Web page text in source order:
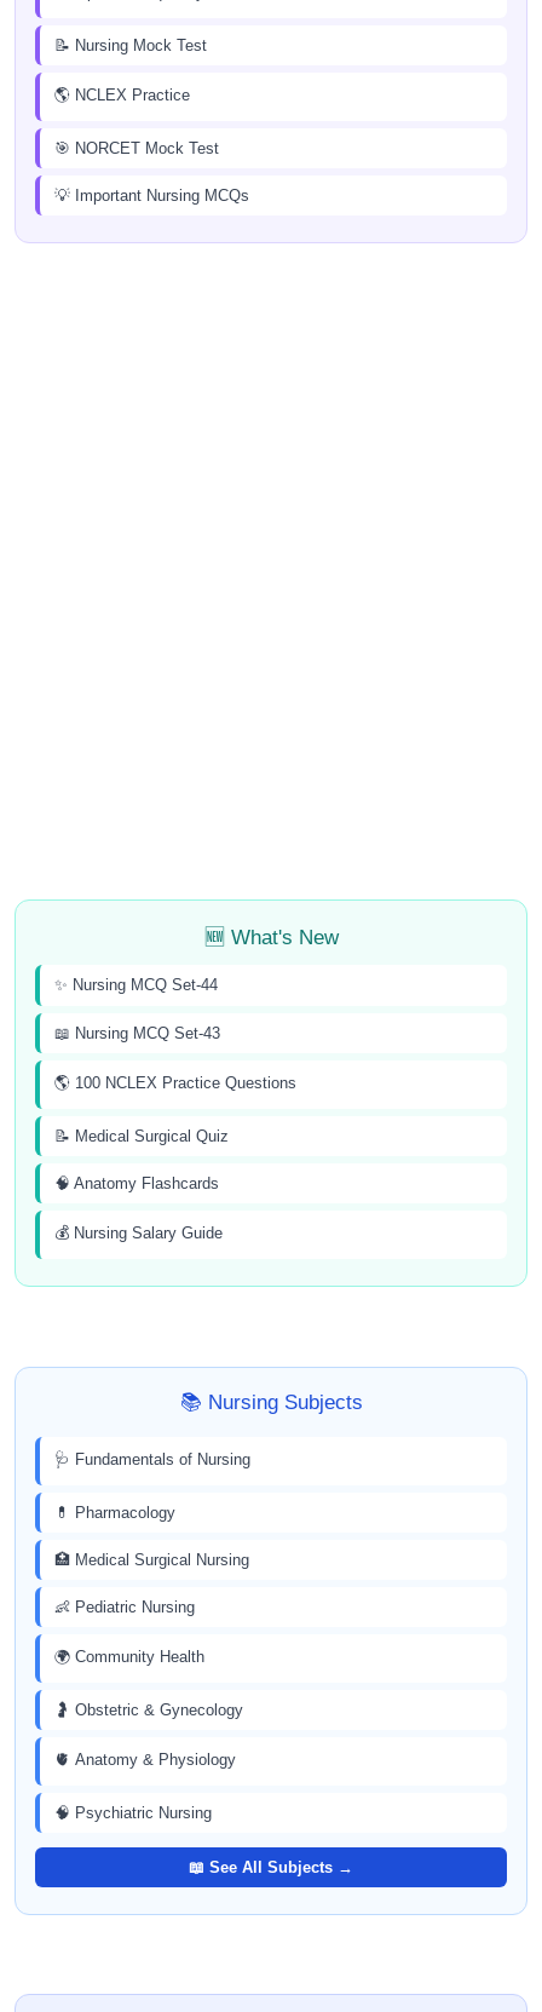
📝 Nursing Mock Test
🌎 NCLEX Practice
🎯 NORCET Mock Test
💡 Important Nursing MCQs
🆕 What's New
✨ Nursing MCQ Set-44
📖 Nursing MCQ Set-43
🌎 100 NCLEX Practice Questions
📝 Medical Surgical Quiz
🧠 Anatomy Flashcards
💰 Nursing Salary Guide
📚 Nursing Subjects
🩺 Fundamentals of Nursing
💊 Pharmacology
🏥 Medical Surgical Nursing
👶 Pediatric Nursing
🌍 Community Health
🤰 Obstetric & Gynecology
🫀 Anatomy & Physiology
🧠 Psychiatric Nursing
📖 See All Subjects →